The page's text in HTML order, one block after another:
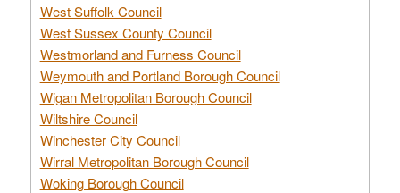
West Suffolk Council
West Sussex County Council
Westmorland and Furness Council
Weymouth and Portland Borough Council
Wigan Metropolitan Borough Council
Wiltshire Council
Winchester City Council
Wirral Metropolitan Borough Council
Woking Borough Council